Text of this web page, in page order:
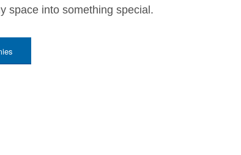
space into something special.